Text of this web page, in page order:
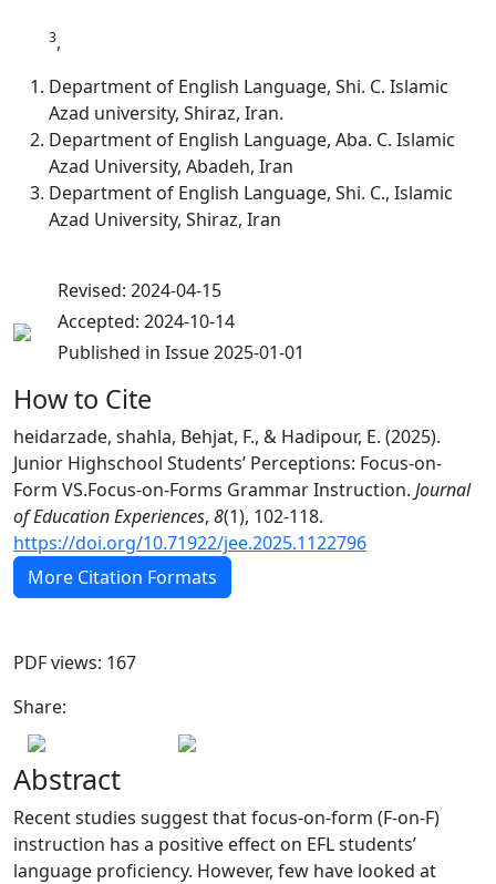
3,
Department of English Language, Shi. C. Islamic
Azad university, Shiraz, Iran.
Department of English Language, Aba. C. Islamic
Azad University, Abadeh, Iran
Department of English Language, Shi. C., Islamic
Azad University, Shiraz, Iran
Revised: 2024-04-15
Accepted: 2024-10-14
Published in Issue 2025-01-01
How to Cite
heidarzade, shahla, Behjat, F., & Hadipour, E. (2025).
Junior Highschool Students’ Perceptions: Focus-on-
Form VS.Focus-on-Forms Grammar Instruction. Journal
of Education Experiences, 8(1), 102-118.
https://doi.org/10.71922/jee.2025.1122796
More Citation Formats
PDF views: 167
Share:
Abstract
Recent studies suggest that focus-on-form (F-on-F)
instruction has a positive effect on EFL students’
language proficiency. However, few have looked at